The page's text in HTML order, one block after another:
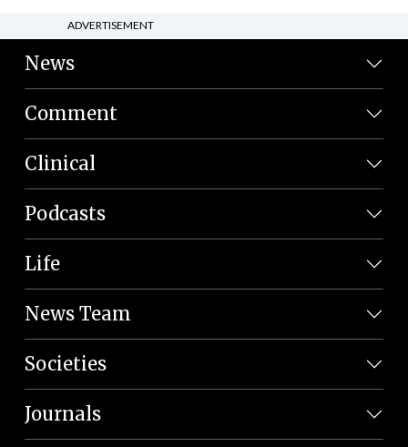
ADVERTISEMENT
News
Comment
Clinical
Podcasts
Life
News Team
Societies
Journals